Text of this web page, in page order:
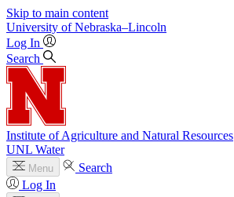
Skip to main content
University of Nebraska–Lincoln
Log In
Search
Institute of Agriculture and Natural Resources
UNL Water
Menu
Search
Log In